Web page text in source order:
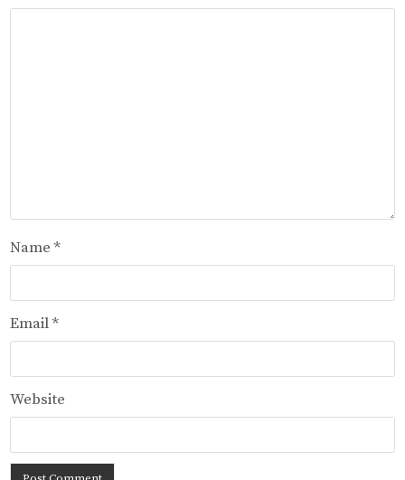
Name*
Email*
Website